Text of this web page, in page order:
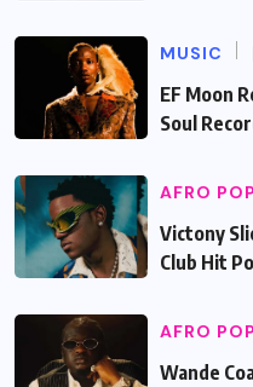
MUSIC
EF Moon
Soul
AFRO POP
Victony
Club Hit
AFRO POP
Wande